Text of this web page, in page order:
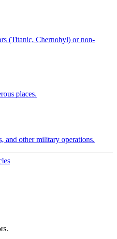
(Titanic, Chernobyl) or non-
places.
and other military operations.